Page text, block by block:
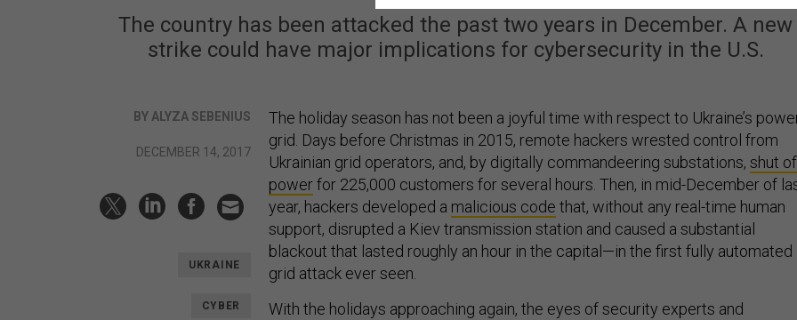
The country has been attacked the past two years in December. A new
strike could have major implications for cybersecurity in the U.S.
BY ALYZA SEBENIUS
DECEMBER 14, 2017
UKRAINE
CYBER
The holiday season has not been a joyful time with respect to Ukraine’s
grid. Days before Christmas in 2015, remote hackers wrested control from
Ukrainian grid operators, and, by digitally commandeering substations, shut
powerfor 225,000 customers for several hours. Then, in mid-December of
year, hackers developed a malicious code that, without any real-time human
support, disrupted a Kiev transmission station and caused a substantial
blackout that lasted roughly an hour in the capital—in the first fully automated
grid attack ever seen.
With the holidays approaching again, the eyes of security experts and